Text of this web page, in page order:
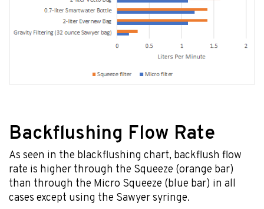
Backflushing Flow Rate
As seen in the blackflushing chart, backflush flow
rate is higher through the Squeeze (orange bar)
than through the Micro Squeeze (blue bar) in all
cases except using the Sawyer syringe.